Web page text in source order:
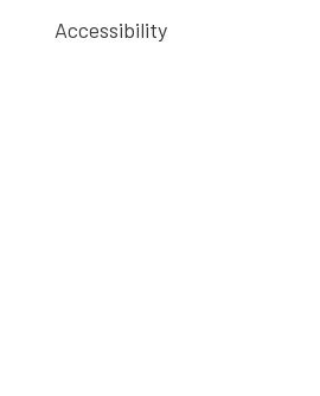
Accessibility